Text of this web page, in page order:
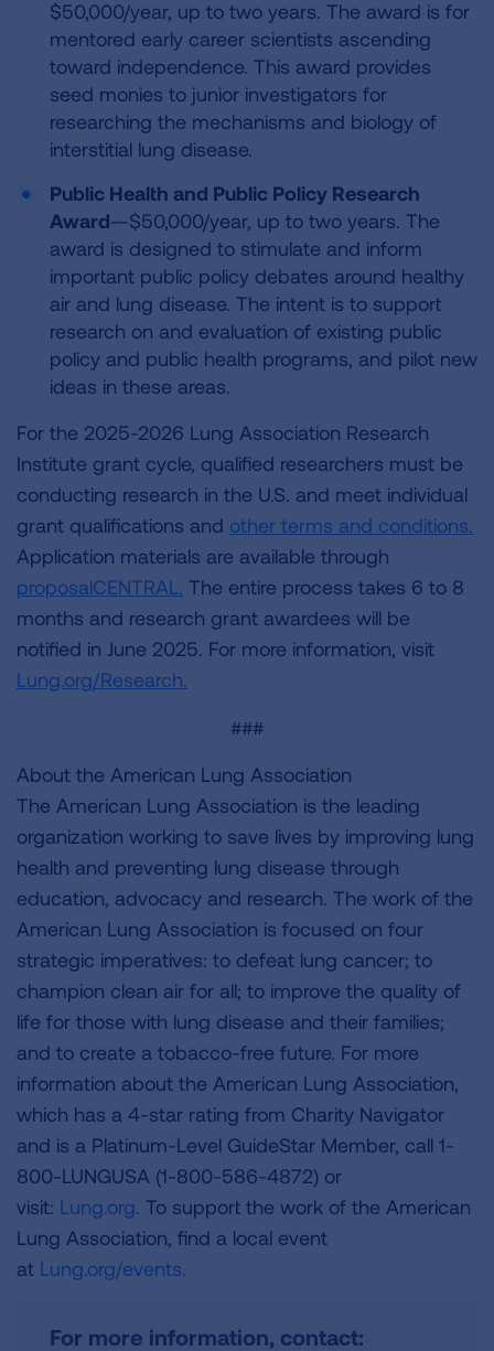
$50,000/year, up to two years. The award is for
mentored early career scientists ascending
toward independence. This award provides
seed monies to junior investigators for
researching the mechanisms and biology of
interstitial lung disease.
Public Health and Public Policy Research
Award—$50,000/year, up to two years. The
award is designed to stimulate and inform
important public policy debates around healthy
air and lung disease. The intent is to support
research on and evaluation of existing public
policy and public health programs, and pilot new
ideas in these areas.
For the 2025-2026 Lung Association Research
Institute grant cycle, qualified researchers must be
conducting research in the U.S. and meet individual
grant qualifications and other terms and conditions.
Application materials are available through
proposalCENTRAL. The entire process takes 6 to 8
months and research grant awardees will be
notified in June 2025. For more information, visit
Lung.org/Research.
###
About the American Lung Association
The American Lung Association is the leading
organization working to save lives by improving lung
health and preventing lung disease through
education, advocacy and research. The work of the
American Lung Association is focused on four
strategic imperatives: to defeat lung cancer; to
champion clean air for all; to improve the quality of
life for those with lung disease and their families;
and to create a tobacco-free future. For more
information about the American Lung Association,
which has a 4-star rating from Charity Navigator
and is a Platinum-Level GuideStar Member, call 1-
800-LUNGUSA (1-800-586-4872) or
visit: Lung.org. To support the work of the American
Lung Association, find a local event
at Lung.org/events.
For more information, contact: